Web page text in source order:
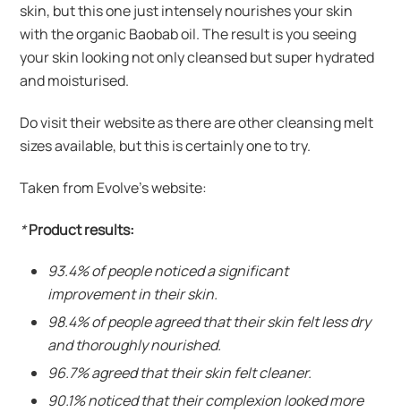
skin, but this one just intensely nourishes your skin
with the organic Baobab oil. The result is you seeing
your skin looking not only cleansed but super hydrated
and moisturised.
Do visit their website as there are other cleansing melt
sizes available, but this is certainly one to try.
Taken from Evolve’s website:
*Product results:
93.4% of people noticed a significant
improvement in their skin.
98.4% of people agreed that their skin felt less dry
and thoroughly nourished.
96.7% agreed that their skin felt cleaner.
90.1% noticed that their complexion looked more